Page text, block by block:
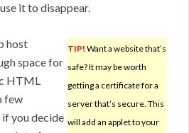
it to disappear.
TIP! Want a website that’s
safe? It may be worth
getting a certificate for a
server that’s secure. This
will add an applet to your
host
space for
HTML
few
you decide